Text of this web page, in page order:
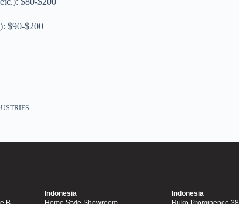
$90-$200
Indonesia
Indonesia